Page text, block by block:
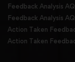
Feedback Analysis
Feedback Analysis
Action Taken
Action Taken